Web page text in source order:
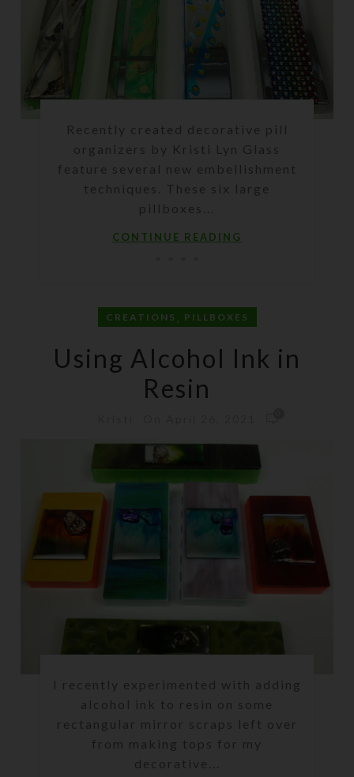
Recently created decorative pill
organizers by Kristi Lyn Glass
feature several new embellishment
techniques. These six large
pillboxes...
CONTINUE READING
CREATIONS , PILLBOXES
Using Alcohol Ink in
Resin
I recently experimented with adding
alcohol ink to resin on some
rectangular mirror scraps left over
from making tops for my
decorative...